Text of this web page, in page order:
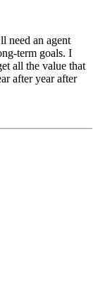
need an agent
term goals. I
all the value that
after year after